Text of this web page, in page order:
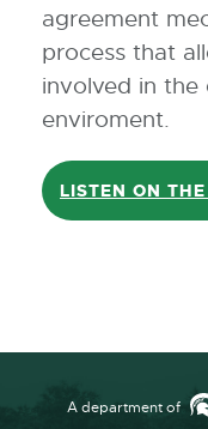
agreement
process that
involved in
enviroment.
LISTEN ON
A department of